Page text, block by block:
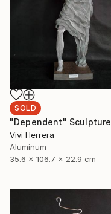
SOLD
"Dependent" Sculpture
Vivi Herrera
Aluminum
35.6 x 106.7 x 22.9 cm